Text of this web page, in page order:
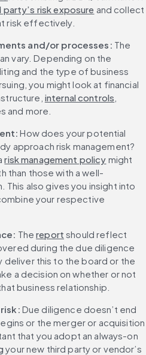
party’s risk exposure and collect
risk effectively.
and/or processes: The
vary. Depending on the
and the type of business
you might look at financial
internal controls
and more.
How does your potential
approach risk management?
risk management policy might
than those with a well-
also gives you insight into
your respective
The report should reflect
during the due diligence
deliver this to the board or the
a decision on whether or not
business relationship.
Due diligence doesn’t end
or the merger or acquisition
that you adopt an always-on
your new third party or vendor’s